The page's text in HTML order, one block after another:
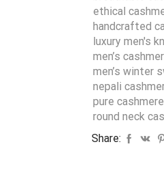
ethical
handcrafted
luxury men's
men’s
men’s winter
nepali
pure
round neck
Share: